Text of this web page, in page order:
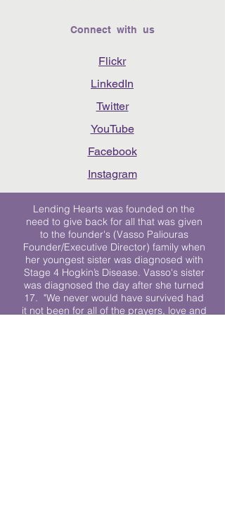
Connect with us
Flickr
LinkedIn
Twitter
YouTube
Facebook
Instagram
Lending Hearts was founded on the
need to give back for all that was given
to the founder's (Vasso Paliouras
Founder/Executive Director) family when
her youngest sister was diagnosed with
Stage 4 Hogkin’s Disease. Vasso's sister
was diagnosed the day after she turned
17. "We never would have survived had
it not been for all of the prayers, love and